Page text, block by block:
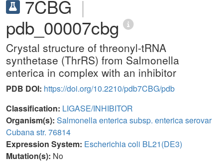
7CBG |
pdb_00007cbg
Crystal structure of threonyl-tRNA
synthetase (ThrRS) from Salmonella
enterica in complex with an inhibitor
PDB DOI: https://doi.org/10.2210/pdb7CBG/pdb
Classification: LIGASE/INHIBITOR
Organism(s): Salmonella enterica subsp. enterica serovar
Cubana str. 76814
Expression System: Escherichia coli BL21(DE3)
Mutation(s): No